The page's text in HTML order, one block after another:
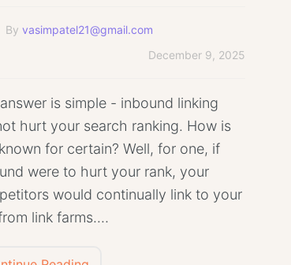
By vasimpatel21@gmail.com
December 9, 2025
is simple - inbound linking
hurt your search ranking. How is
for certain? Well, for one, if
were to hurt your rank, your
would continually link to your
link farms.…